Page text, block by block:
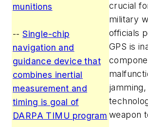
munitions
--Single-chip
navigation and
guidance device that
combines inertial
measurement and
timing is goal of
DARPA TIMU program
crucial
military
officials
GPS is
weapon